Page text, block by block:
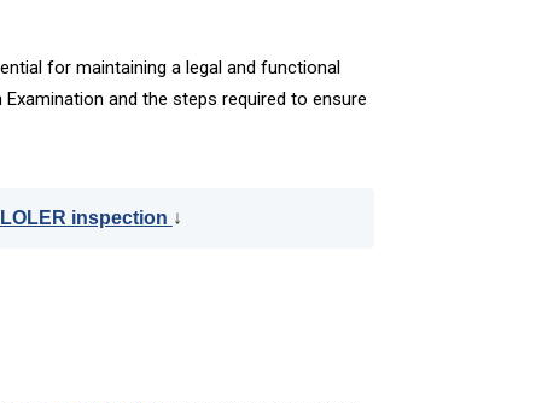
for maintaining a legal and functional
and the steps required to ensure
inspection ↓